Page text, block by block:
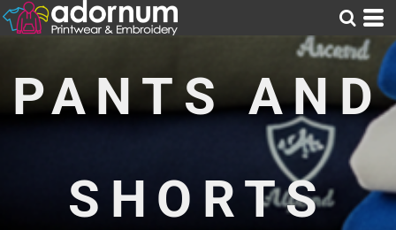
PANTS AND
SHORTS
Default
Price: Highest First
Date Added